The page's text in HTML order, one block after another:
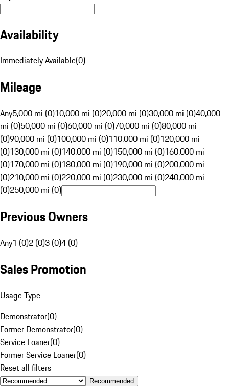
Availability
Immediately Available(0)
Mileage
Any5,000 mi (0)10,000 mi (0)20,000 mi (0)30,000 mi (0)40,000
mi (0)50,000 mi (0)60,000 mi (0)70,000 mi (0)80,000 mi
(0)90,000 mi (0)100,000 mi (0)110,000 mi (0)120,000 mi
(0)130,000 mi (0)140,000 mi (0)150,000 mi (0)160,000 mi
(0)170,000 mi (0)180,000 mi (0)190,000 mi (0)200,000 mi
(0)210,000 mi (0)220,000 mi (0)230,000 mi (0)240,000 mi
(0)250,000 mi (0)
Previous Owners
Any1 (0)2 (0)3 (0)4 (0)
Sales Promotion
Usage Type
Demonstrator(0)
Former Demonstrator(0)
Service Loaner(0)
Former Service Loaner(0)
Reset all filters
Recommended